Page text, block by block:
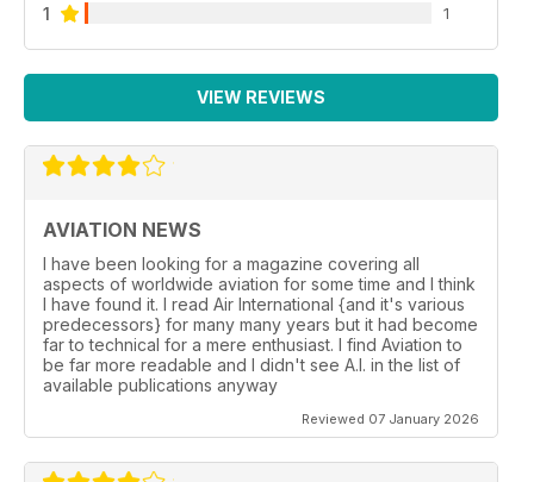
1 1
VIEW REVIEWS
AVIATION NEWS
I have been looking for a magazine covering all
aspects of worldwide aviation for some time and I think
I have found it. I read Air International {and it's various
predecessors} for many many years but it had become
far to technical for a mere enthusiast. I find Aviation to
be far more readable and I didn't see A.I. in the list of
available publications anyway
Reviewed 07 January 2026